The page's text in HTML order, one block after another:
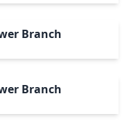
Branch
Branch